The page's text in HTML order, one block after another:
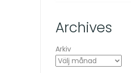
Archives
Arkiv